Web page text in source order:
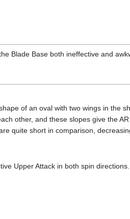
Blade Base both ineffective and
of an oval with two wings in the
other, and these slopes give the
quite short in comparison,
Upper Attack in both spin